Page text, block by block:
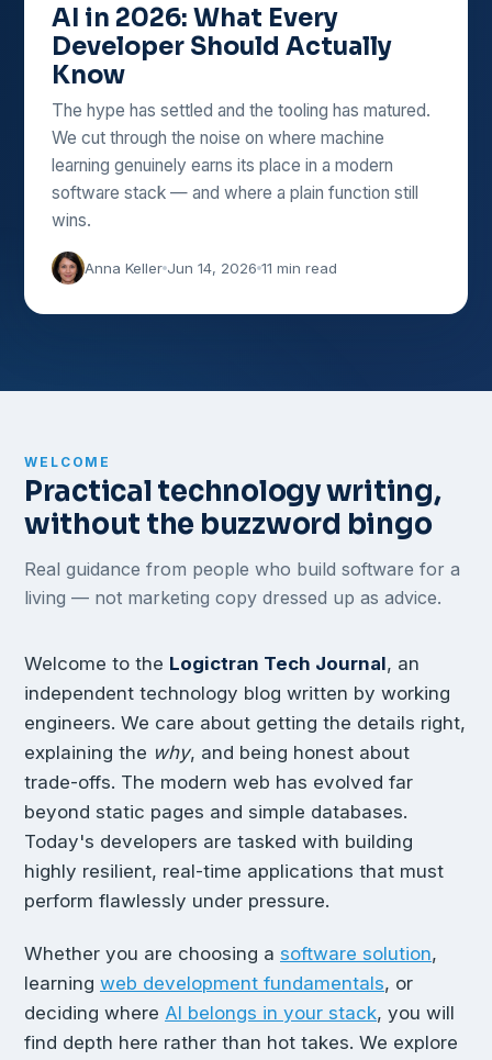
AI in 2026: What Every
Developer Should Actually
Know
The hype has settled and the tooling has matured.
We cut through the noise on where machine
learning genuinely earns its place in a modern
software stack — and where a plain function still
wins.
Anna Keller Jun 14, 2026 11 min read
WELCOME
Practical technology writing,
without the buzzword bingo
Real guidance from people who build software for a
living — not marketing copy dressed up as advice.
Welcome to the Logictran Tech Journal, an
independent technology blog written by working
engineers. We care about getting the details right,
explaining the why, and being honest about
trade-offs. The modern web has evolved far
beyond static pages and simple databases.
Today's developers are tasked with building
highly resilient, real-time applications that must
perform flawlessly under pressure.
Whether you are choosing a software solution,
learning web development fundamentals, or
deciding where AI belongs in your stack, you will
find depth here rather than hot takes. We explore